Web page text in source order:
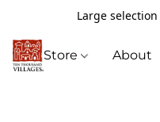
Large
Store About